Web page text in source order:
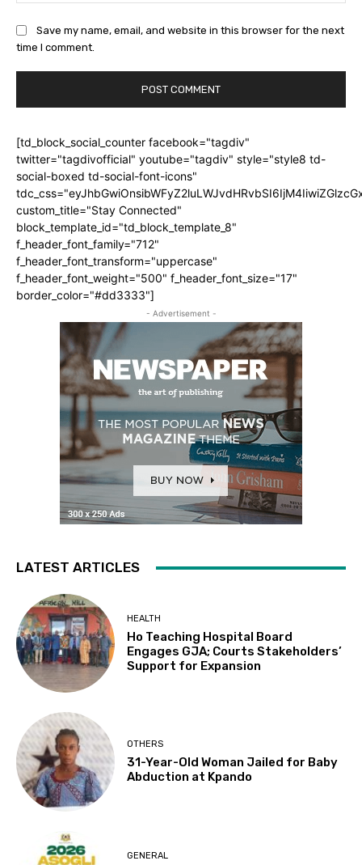
Save my name, email, and website in this browser for the next
time I comment.
[td_block_social_counter facebook="tagdiv"
twitter="tagdivofficial" youtube="tagdiv" style="style8 td-
social-boxed td-social-font-icons"
custom_title="Stay Connected"
block_template_id="td_block_template_8"
f_header_font_family="712"
f_header_font_transform="uppercase"
f_header_font_weight="500" f_header_font_size="17"
border_color="#dd3333"]
- Advertisement -
LATEST ARTICLES
HEALTH
Ho Teaching Hospital Board
Engages GJA; Courts Stakeholders’
Support for Expansion
OTHERS
31-Year-Old Woman Jailed for Baby
Abduction at Kpando
GENERAL